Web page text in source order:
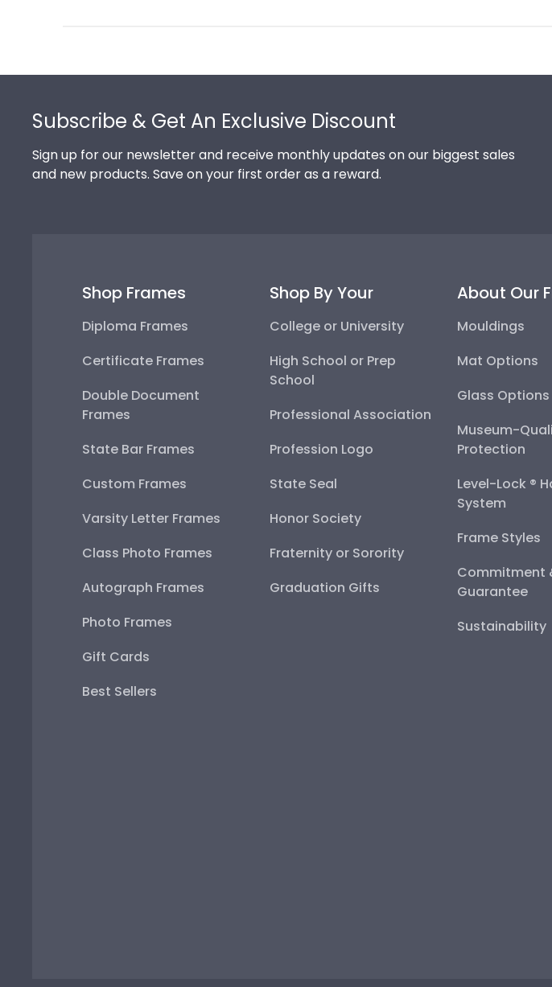
Subscribe & Get An Exclusive Discount
Sign up for our newsletter and receive monthly updates on our biggest sales
and new products. Save on your first order as a reward.
Shop Frames
Diploma Frames
Certificate Frames
Double Document
Frames
State Bar Frames
Custom Frames
Varsity Letter Frames
Class Photo Frames
Autograph Frames
Photo Frames
Gift Cards
Best Sellers
Shop By Your
College or University
High School or Prep
School
Professional Association
Profession Logo
State Seal
Honor Society
Fraternity or Sorority
Graduation Gifts
About Our
Mouldings
Mat Options
Glass Options
Museum-
Protection
Level-Lock ®
System
Frame Styles
Commitment
Guarantee
Sustainability